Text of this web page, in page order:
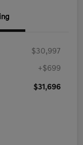
$30,997
+$699
$31,696